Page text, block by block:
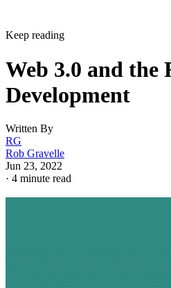
Keep reading
Web 3.0 and the
Development
Written By
RG
Rob Gravelle
Jun 23, 2022
· 4 minute read